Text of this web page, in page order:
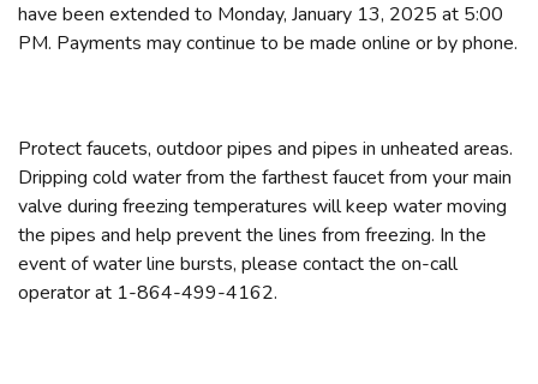
have been extended to Monday, January 13, 2025 at 5:00
PM. Payments may continue to be made online or by phone.
Protect faucets, outdoor pipes and pipes in unheated areas.
Dripping cold water from the farthest faucet from your main
valve during freezing temperatures will keep water moving
the pipes and help prevent the lines from freezing. In the
event of water line bursts, please contact the on-call
operator at 1-864-499-4162.